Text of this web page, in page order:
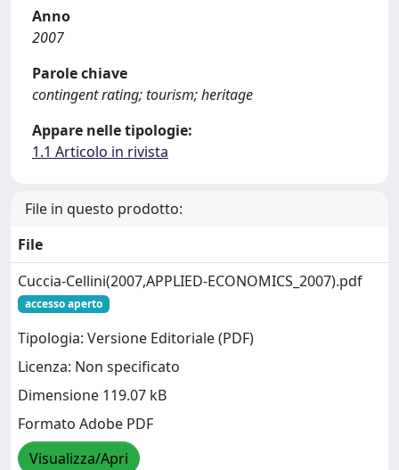
Anno
2007
Parole chiave
contingent rating; tourism; heritage
Appare nelle tipologie:
1.1 Articolo in rivista
File in questo prodotto:
File
Cuccia-Cellini(2007,APPLIED-ECONOMICS_2007).pdf
accesso aperto
Tipologia: Versione Editoriale (PDF)
Licenza: Non specificato
Dimensione 119.07 kB
Formato Adobe PDF
Visualizza/Apri